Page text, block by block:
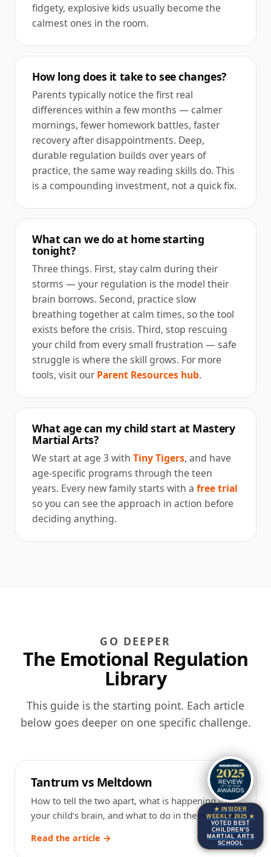
★ INSIDER
WEEKLY 2025 ★
VOTED BEST
CHILDREN'S
MARTIAL ARTS
SCHOOL
fidgety, explosive kids usually become the
calmest ones in the room.
How long does it take to see changes?
Parents typically notice the first real
differences within a few months — calmer
mornings, fewer homework battles, faster
recovery after disappointments. Deep,
durable regulation builds over years of
practice, the same way reading skills do. This
is a compounding investment, not a quick fix.
What can we do at home starting
tonight?
Three things. First, stay calm during their
storms — your regulation is the model their
brain borrows. Second, practice slow
breathing together at calm times, so the tool
exists before the crisis. Third, stop rescuing
your child from every small frustration — safe
struggle is where the skill grows. For more
tools, visit ourParent Resources hub.
What age can my child start at Mastery
Martial Arts?
We start at age 3 with Tiny Tigers, and have
age-specific programs through the teen
years. Every new family starts with a free trial
so you can see the approach in action before
deciding anything.
GO DEEPER
The Emotional Regulation
Library
This guide is the starting point. Each article
below goes deeper on one specific challenge.
Tantrum vs Meltdown
How to tell the two apart, what is happening in
your child’s brain, and what to do in the moment.
Read the article →